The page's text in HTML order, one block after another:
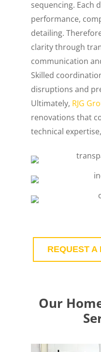
sequencing. Each
performance,
detailing.
clarity through
communication
Skilled
disruptions and
Ultimately, RJG
renovations that
technical
REQUEST A
Our